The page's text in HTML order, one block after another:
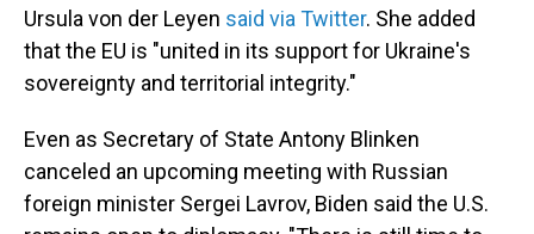
Ursula von der Leyen said via Twitter. She added
that the EU is "united in its support for Ukraine's
sovereignty and territorial integrity."
Even as Secretary of State Antony Blinken
canceled an upcoming meeting with Russian
foreign minister Sergei Lavrov, Biden said the U.S.